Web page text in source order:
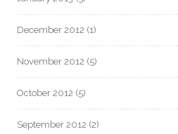
December 2012 (1)
November 2012 (5)
October 2012 (5)
September 2012 (2)